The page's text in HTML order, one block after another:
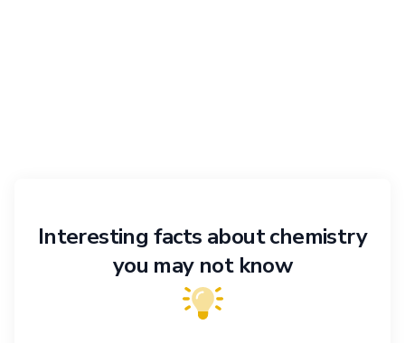
Interesting facts about chemistry
you may not know